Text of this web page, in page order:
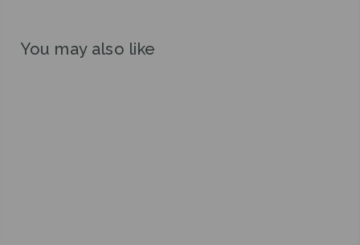
You may also like